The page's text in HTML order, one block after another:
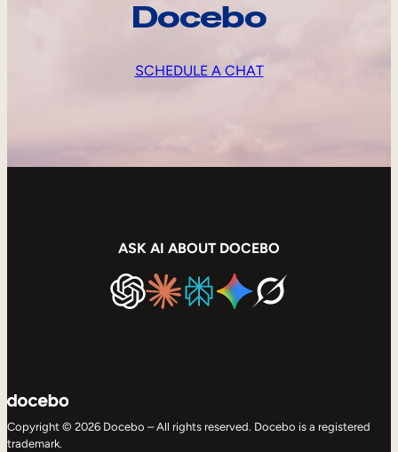
Docebo
SCHEDULE A CHAT
ASK AI ABOUT DOCEBO
Copyright © 2026 Docebo – All rights reserved. Docebo is a registered
trademark.